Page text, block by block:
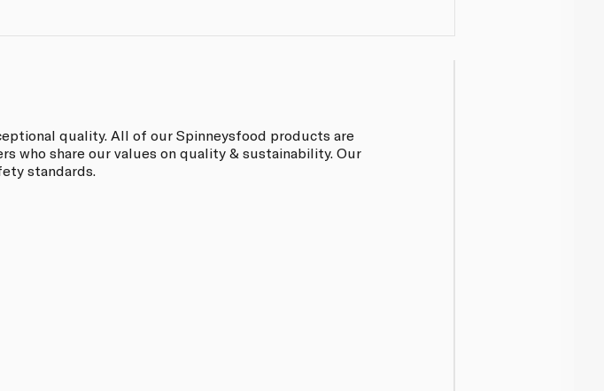
quality. All of our Spinneysfood products are
who share our values on quality & sustainability. Our
standards.